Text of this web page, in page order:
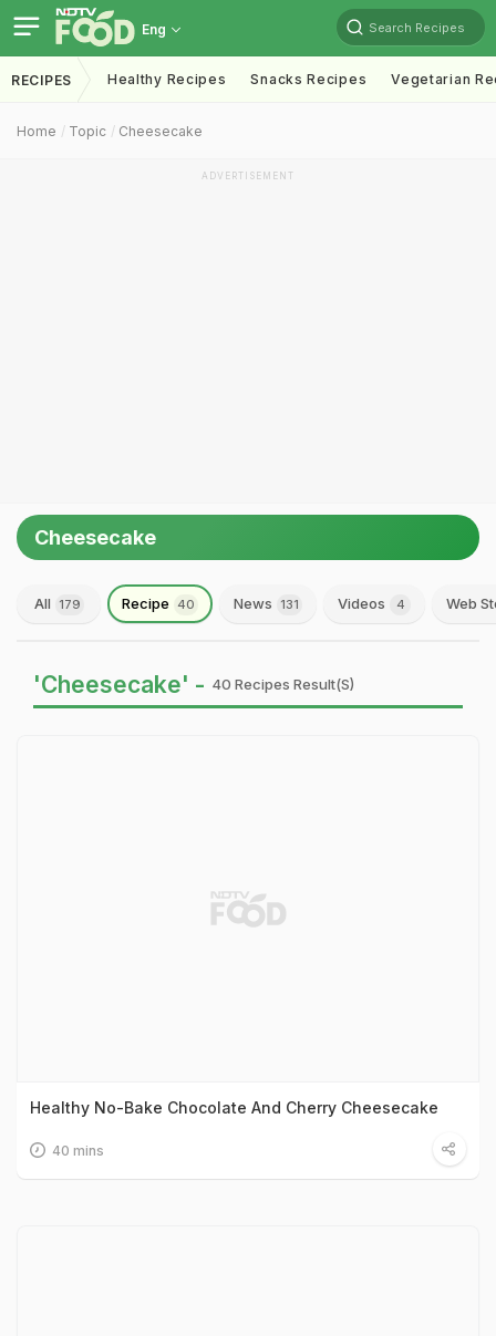
Eng Search Recipes
RECIPES Healthy Recipes Snacks Recipes Vegetarian
Home Topic Cheesecake
ADVERTISEMENT
Cheesecake
All 179 Recipe 40 News 131 Videos 4 Web
'Cheesecake' - 40 Recipes Result(s)
Healthy No-Bake Chocolate And Cherry Cheesecake
40 mins